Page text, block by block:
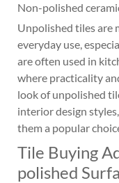
Non-polished
Unpolished tiles are
everyday use,
are often used in
where practicality
look of unpolished
interior design
them a popular
Tile Buying
polished